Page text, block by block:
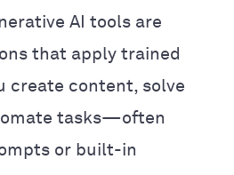
AI tools are
that apply trained
create content, solve
tasks—often
or built-in